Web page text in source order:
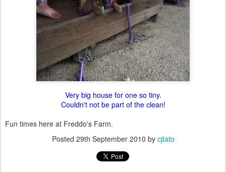
Very big house for one so tiny.
Couldn't not be part of the clean!
Fun times here at Freddo's Farm.
Posted 29th September 2010 by cjtato